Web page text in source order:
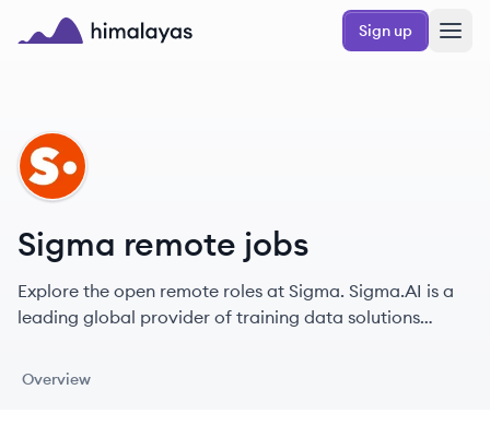
Skip to main content
Sign up
SI
Sigma remote jobs
Explore the open remote roles at Sigma. Sigma.AI is a
leading global provider of training data solutions
training data for various clients.
Overview